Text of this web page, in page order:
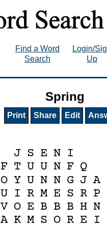
Find a Word
Search
Login/
Up
Spring
Print Share Edit
J S E N I
F T U U N F Q
O Y U N N G J A
U I R M E S R P
V O E B B B H N
A K M S O R E I